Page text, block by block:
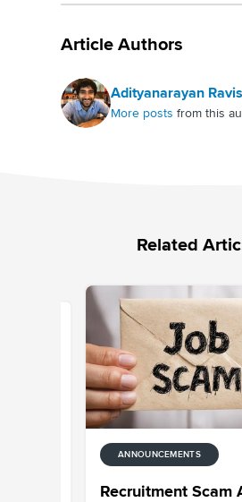
Article Authors
Adityanarayan
More posts from this
Related
ANNOUNCEMENTS
Recruitment Scam